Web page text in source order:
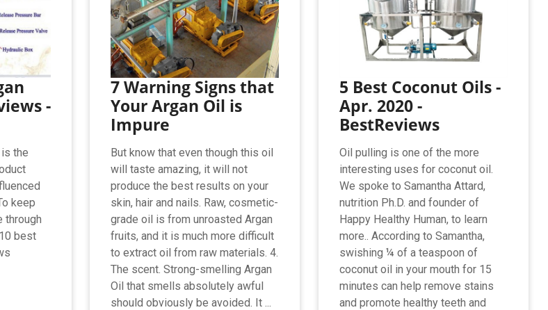
-
the
keep
through
best
7 Warning Signs that
Your Argan Oil is
Impure
But know that even though this oil
will taste amazing, it will not
produce the best results on your
skin, hair and nails. Raw, cosmetic-
grade oil is from unroasted Argan
fruits, and it is much more difficult
to extract oil from raw materials. 4.
The scent. Strong-smelling Argan
Oil that smells absolutely awful
should obviously be avoided. It ...
5 Best Coconut Oils -
Apr. 2020 -
BestReviews
Oil pulling is one of the more
interesting uses for coconut oil.
We spoke to Samantha Attard,
nutrition Ph.D. and founder of
Happy Healthy Human, to learn
more.. According to Samantha,
swishing ¼ of a teaspoon of
coconut oil in your mouth for 15
minutes can help remove stains
and promote healthy teeth and